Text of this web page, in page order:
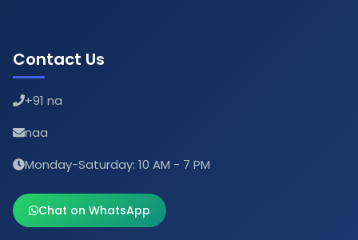
Contact Us
+91 na
naa
Monday-Saturday: 10 AM - 7 PM
Chat on WhatsApp